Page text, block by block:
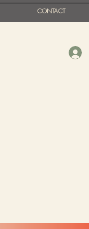
CONTACT